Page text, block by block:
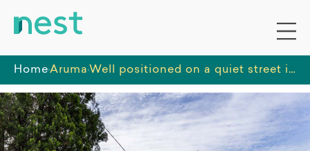
HomeAruma Well positioned on a quiet street in southern Sydney, with close access to shops, restaurants, and recreational facilities.